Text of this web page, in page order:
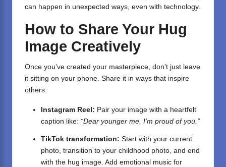
can happen in unexpected ways, even with technology.
How to Share Your Hug
Image Creatively
Once you’ve created your masterpiece, don’t just leave
it sitting on your phone. Share it in ways that inspire
others:
Instagram Reel: Pair your image with a heartfelt
caption like: “Dear younger me, I’m proud of you.”
TikTok transformation: Start with your current
photo, transition to your childhood photo, and end
with the hug image. Add emotional music for